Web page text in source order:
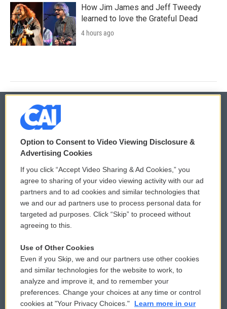
How Jim James and Jeff Tweedy
learned to love the Grateful Dead
4 hours ago
© 2026
Privacy and Terms
Comments Policy
Donor Privacy Policy
Contact Us
Reports and Filings
Employment
WCAI eNews Sign Up
Submit a PSA
Vehicle Donation
Public File Assistance
FCC Public Files
Option to Consent to Video Viewing Disclosure &
Advertising Cookies
If you click “Accept Video Sharing & Ad Cookies,” you
agree to sharing of your video viewing activity with our ad
partners and to ad cookies and similar technologies that
we and our ad partners use to process personal data for
targeted ad purposes. Click “Skip” to proceed without
agreeing to this.
Use of Other Cookies
Even if you Skip, we and our partners use other cookies
and similar technologies for the website to work, to
analyze and improve it, and to remember your
preferences. Change your choices at any time or control
cookies at "Your Privacy Choices."
Learn more in our